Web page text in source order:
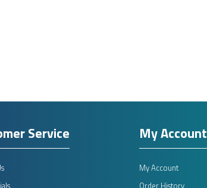
Service My Account
My Account
Order History